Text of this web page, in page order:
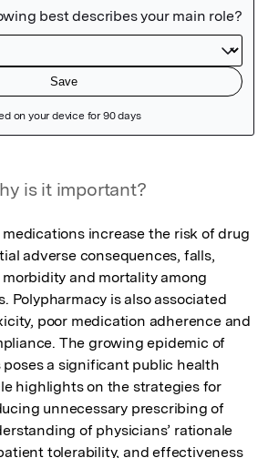
is it important?
increase the risk of drug
adverse consequences, falls,
and mortality among
Polypharmacy is also associated
poor medication adherence and
The growing epidemic of
a significant public health
highlights on the strategies for
unnecessary prescribing of
of physicians’ rationale
tolerability, and effectiveness